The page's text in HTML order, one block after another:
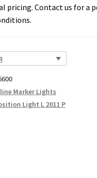
pricing. Contact us for a
Marker Lights
Light L 2011 P